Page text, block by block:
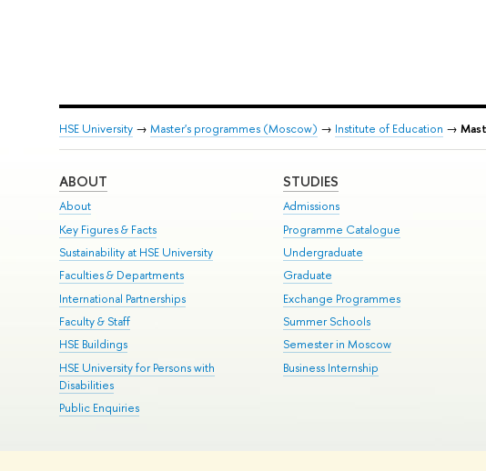
HSE University→ Master's programmes (Moscow) → Institute of Education →
ABOUT
About
Key Figures & Facts
Sustainability at HSE University
Faculties & Departments
International Partnerships
Faculty & Staff
HSE Buildings
HSE University for Persons with
Disabilities
Public Enquiries
STUDIES
Admissions
Programme Catalogue
Undergraduate
Graduate
Exchange Programmes
Summer Schools
Semester in Moscow
Business Internship